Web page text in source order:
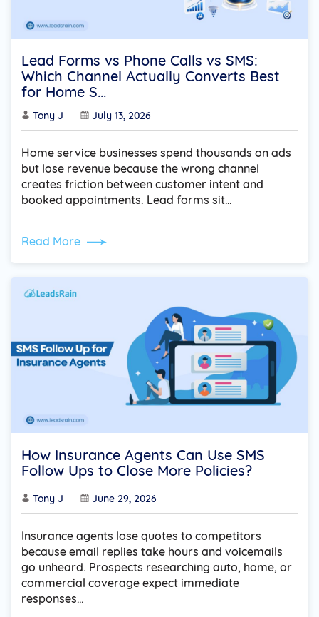
Lead Forms vs Phone Calls vs SMS:
Which Channel Actually Converts Best
for Home S...
Tony J July 13, 2026
Home service businesses spend thousands on ads
but lose revenue because the wrong channel
creates friction between customer intent and
booked appointments. Lead forms sit…
Read More
How Insurance Agents Can Use SMS
Follow Ups to Close More Policies?
Tony J June 29, 2026
Insurance agents lose quotes to competitors
because email replies take hours and voicemails
go unheard. Prospects researching auto, home, or
commercial coverage expect immediate
responses…